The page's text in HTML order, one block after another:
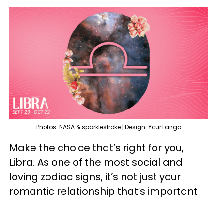
Photos: NASA & sparklestroke | Design: YourTango
Make the choice that’s right for you,
Libra. As one of the most social and
loving zodiac signs, it’s not just your
romantic relationship that’s important